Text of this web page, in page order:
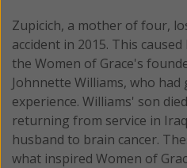
Zupicich, a mother of four,
accident in 2015. This
the Women of Grace's
Johnnette Williams, who
experience. Williams' son
returning from service in
husband to brain cancer.
what inspired Women of